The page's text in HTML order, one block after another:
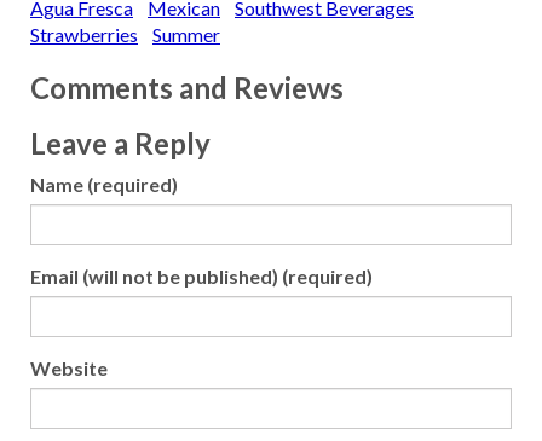
Agua Fresca
Mexican
Southwest Beverages
Strawberries
Summer
Comments and Reviews
Leave a Reply
Name (required)
Email (will not be published) (required)
Website